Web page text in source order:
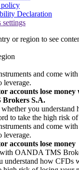
Declaration
settings
or region to see
and come
leverage.
accounts lose
S.A.
you
to take the high risk
and come
leverage.
accounts lose money
OANDA TMS
understand how CFDs